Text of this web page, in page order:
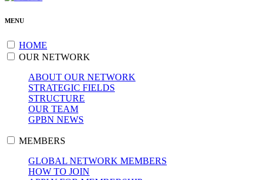
MENU
HOME
OUR NETWORK
ABOUT OUR NETWORK
STRATEGIC FIELDS
STRUCTURE
OUR TEAM
GPBN NEWS
MEMBERS
GLOBAL NETWORK MEMBERS
HOW TO JOIN